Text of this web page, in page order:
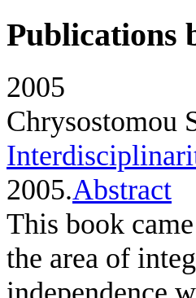
Publications
2005
Chrysostomou
2005.Abstract
This book
the area of